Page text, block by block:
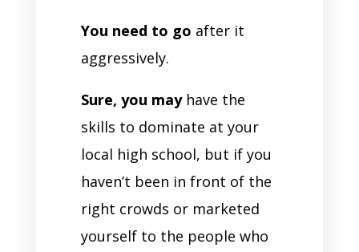
You need to go after it
aggressively.
Sure, you mayhave the
skills to dominate at your
local high school, but if you
haven’t been in front of the
right crowds or marketed
yourself to the people who